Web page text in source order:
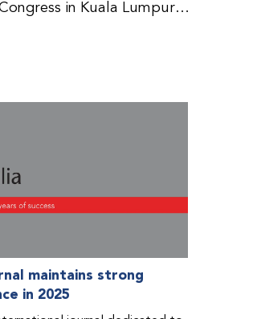
in Kuala Lumpur,
to support advocacy
maintains strong
in 2025